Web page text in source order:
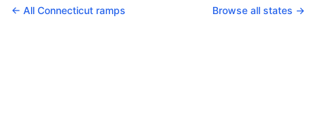
← All Connecticut ramps Browse all states →